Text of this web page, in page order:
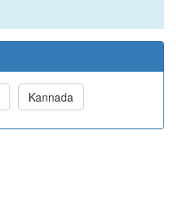
Kannada